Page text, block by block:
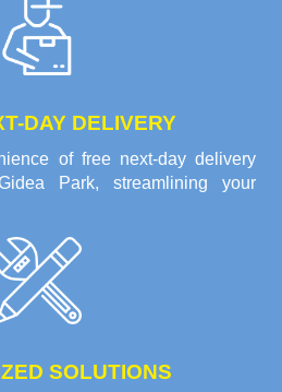
DAY DELIVERY
of free next-day delivery
Park, streamlining your
SOLUTIONS